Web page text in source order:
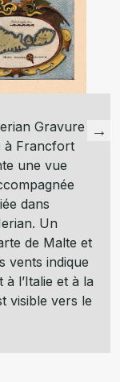
Gravure
à Francfort
une vue
dans
Un
de Malte et
vents indique
l’Italie et à la
visible vers le